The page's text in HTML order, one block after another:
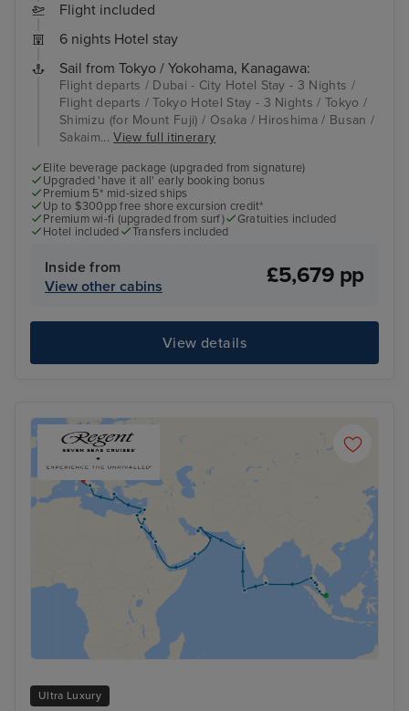
Flight included
6 nights Hotel stay
Sail from Tokyo / Yokohama, Kanagawa:
Flight departs / Dubai - City Hotel Stay - 3 Nights /
Flight departs / Tokyo Hotel Stay - 3 Nights / Tokyo /
Shimizu (for Mount Fuji) / Osaka / Hiroshima / Busan /
Sakaim...View full itinerary
Elite beverage package (upgraded from signature)
Upgraded 'have it all' early booking bonus
Premium 5* mid-sized ships
Up to $300pp free shore excursion credit*
Premium wi-fi (upgraded from surf)
Gratuities included
Hotel included
Transfers included
Inside from
View other cabins
£5,679 pp
View details
Ultra Luxury